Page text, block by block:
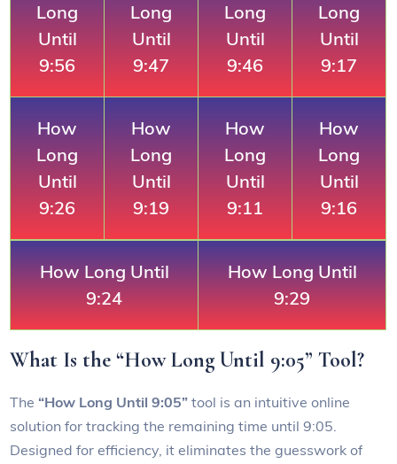
Long
Until
9:56
Long
Until
9:47
Long
Until
9:46
Long
Until
9:17
How
Long
Until
9:26
How
Long
Until
9:19
How
Long
Until
9:11
How
Long
Until
9:16
How Long Until
9:24
How Long Until
9:29
What Is the “How Long Until 9:05” Tool?
The “How Long Until 9:05” tool is an intuitive online
solution for tracking the remaining time until 9:05.
Designed for efficiency, it eliminates the guesswork of